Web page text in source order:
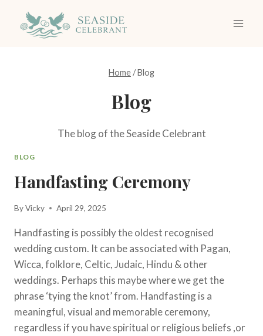
content
Home /Blog
Blog
The blog of the Seaside Celebrant
BLOG
Handfasting Ceremony
ByVicky April 29, 2025
Handfasting is possibly the oldest recognised
wedding custom. It can be associated with Pagan,
Wicca, folklore, Celtic, Judaic, Hindu & other
weddings. Perhaps this maybe where we get the
phrase ‘tying the knot’ from. Handfasting is a
meaningful, visual and memorable ceremony,
regardless if you have spiritual or religious beliefs ,or